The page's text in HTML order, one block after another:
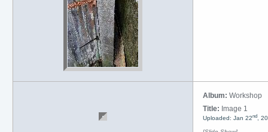
Album: Workshop
Title: Image 1
Uploaded: Jan 22nd,